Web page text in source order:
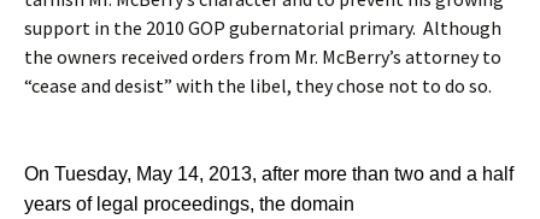
support in the 2010 GOP gubernatorial primary. Although
the owners received orders from Mr. McBerry’s attorney to
“cease and desist” with the libel, they chose not to do so.
On Tuesday, May 14, 2013, after more than two and a half
years of legal proceedings, the domain